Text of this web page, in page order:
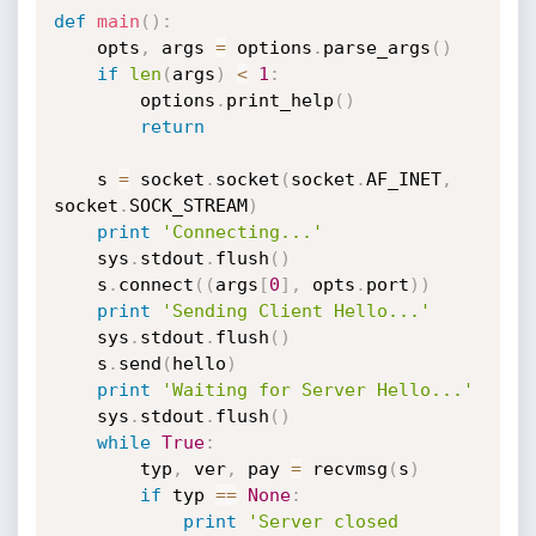
def main ( ) :
    opts
, args = options . parse_args ( )
if
len ( args ) < 1 :
        options
. print_help ( )
return
    s
= socket . socket ( socket .AF_INET,
socket . SOCK_STREAM)
print
'Connecting...'
    sys
. stdout . flush ( )
    s
. connect ( ( args [0] , opts . port ) )
print
'Sending Client Hello...'
    sys
. stdout . flush ( )
    s
. send ( hello )
print
'Waiting for Server Hello...'
    sys
. stdout . flush ( )
while True:
        typ
, ver, pay = recvmsg ( s )
if typ == None:
print
'Server closed